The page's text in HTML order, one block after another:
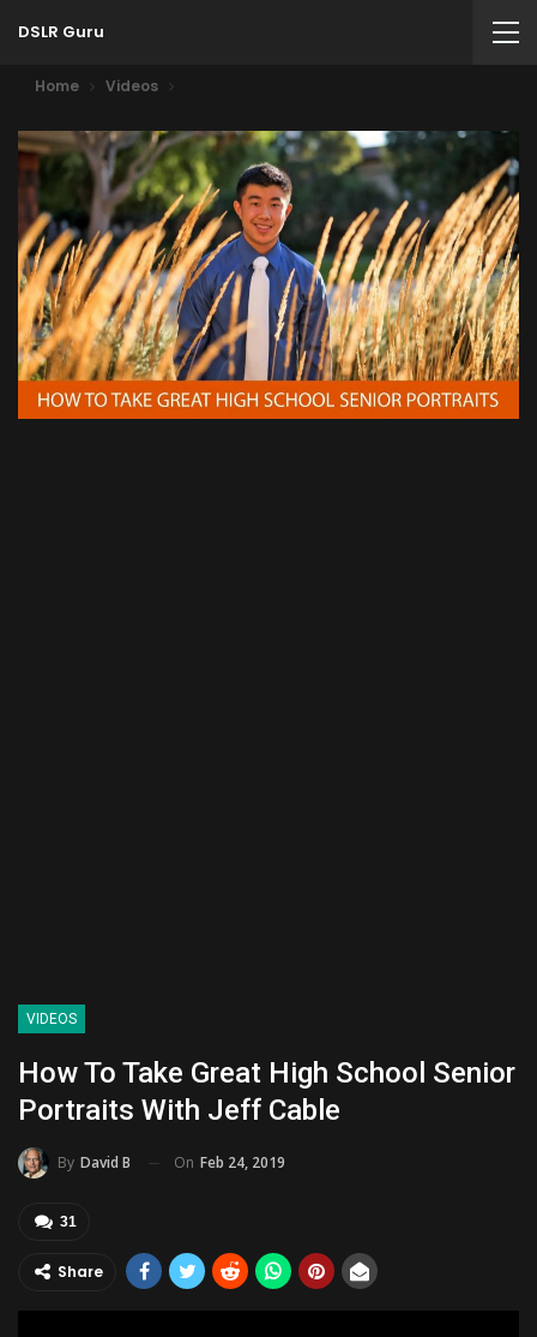
DSLR Guru
Home Videos
VIDEOS
How To Take Great High School Senior
Portraits With Jeff Cable
By David B On Feb 24, 2019
31
Share